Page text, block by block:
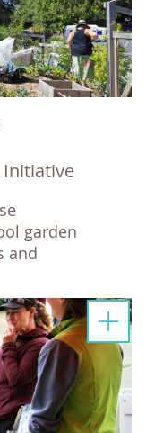
garden
and